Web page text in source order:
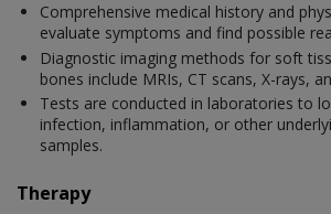
Comprehensive medical history and
evaluate symptoms and find possible
Diagnostic imaging methods for soft
bones include MRIs, CT scans, X-rays,
Tests are conducted in laboratories to
infection, inflammation, or other
samples.
Therapy